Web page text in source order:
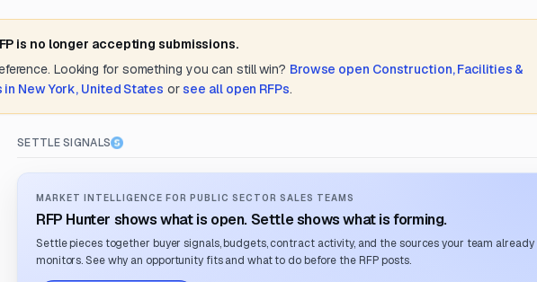
is no longer accepting submissions.
Looking for something you can still win? Browse open Construction, Facilities &
in New York, United States or see all open RFPs.
SETTLE SIGNALS
MARKET INTELLIGENCE FOR PUBLIC SECTOR SALES TEAMS
RFP Hunter shows what is open. Settle shows what is forming.
Settle pieces together buyer signals, budgets, contract activity, and the sources your team already
monitors. See why an opportunity fits and what to do before the RFP posts.